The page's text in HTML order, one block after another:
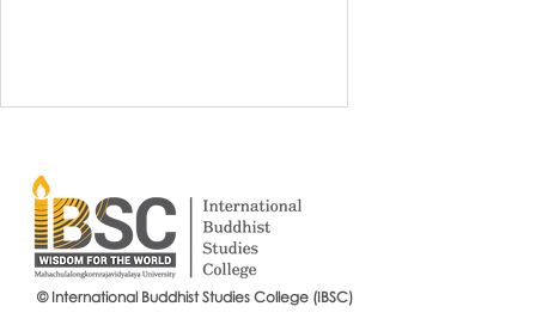
© International Buddhist Studies College (IBSC)